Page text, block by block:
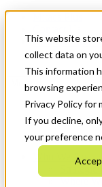
This website
collect data on
This information
browsing
Privacy Policy for
If you decline,
your preference
News & Events
Get Started
Menu
Who We Are